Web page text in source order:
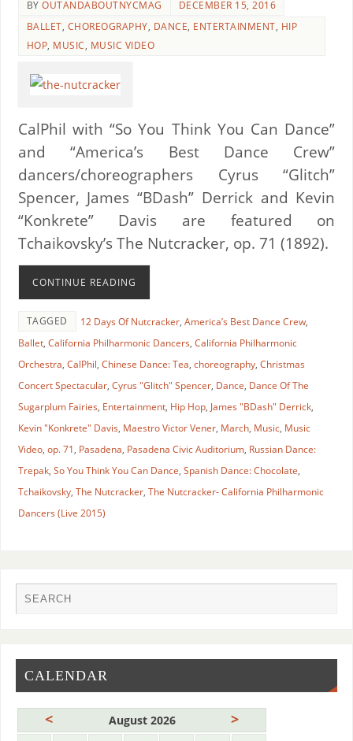
BYOUTANDABOUTNYCMAG
DECEMBER 15, 2016
BALLET, CHOREOGRAPHY, DANCE, ENTERTAINMENT, HIP
HOP, MUSIC, MUSIC VIDEO
CalPhil with “So You Think You Can Dance”
and “America’s Best Dance Crew”
dancers/choreographers Cyrus “Glitch”
Spencer, James “BDash” Derrick and Kevin
“Konkrete” Davis are featured on
Tchaikovsky’s The Nutcracker, op. 71 (1892).
CONTINUE READING
TAGGED 12 Days Of Nutcracker, America’s Best Dance Crew,
Ballet, California Philharmonic Dancers, California Philharmonic
Orchestra, CalPhil, Chinese Dance: Tea, choreography, Christmas
Concert Spectacular, Cyrus "Glitch" Spencer, Dance, Dance Of The
Sugarplum Fairies, Entertainment, Hip Hop, James "BDash" Derrick,
Kevin "Konkrete" Davis, Maestro Victor Vener, March, Music, Music
Video, op. 71, Pasadena, Pasadena Civic Auditorium, Russian Dance:
Trepak, So You Think You Can Dance, Spanish Dance: Chocolate,
Tchaikovsky, The Nutcracker, The Nutcracker- California Philharmonic
Dancers (Live 2015)
CALENDAR
< August 2026 >